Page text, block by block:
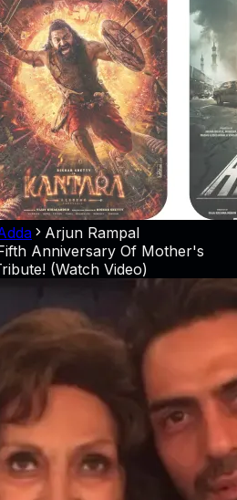
Arjun Rampal
Anniversary Of Mother's
(Watch Video)